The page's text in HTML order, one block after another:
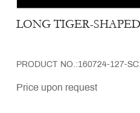
LONG TIGER-
PRODUCT NO.:160724-127-
Price upon request